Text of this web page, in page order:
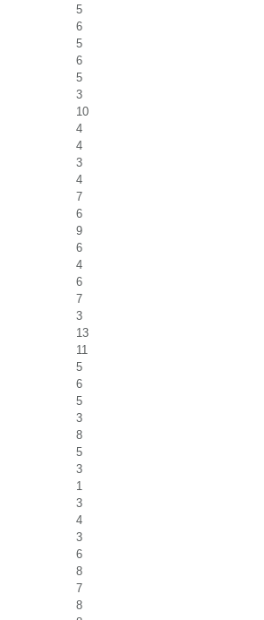
5
6
5
6
5
3
10
4
4
3
4
7
6
9
6
4
6
7
3
13
11
5
6
5
3
8
5
3
1
3
4
3
6
8
7
8